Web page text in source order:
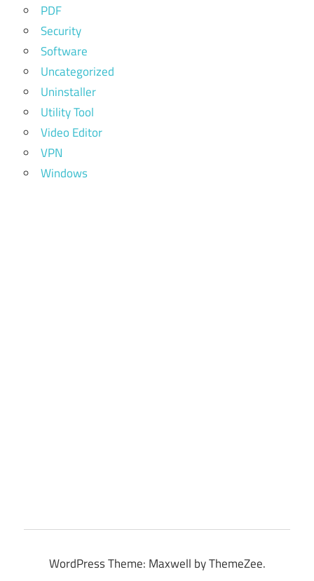
PDF
Security
Software
Uncategorized
Uninstaller
Utility Tool
Video Editor
VPN
Windows
WordPress Theme: Maxwell by ThemeZee.